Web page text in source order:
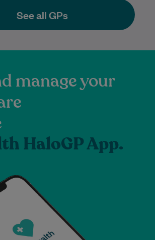
See all GPs
manage your
HaloGP App.